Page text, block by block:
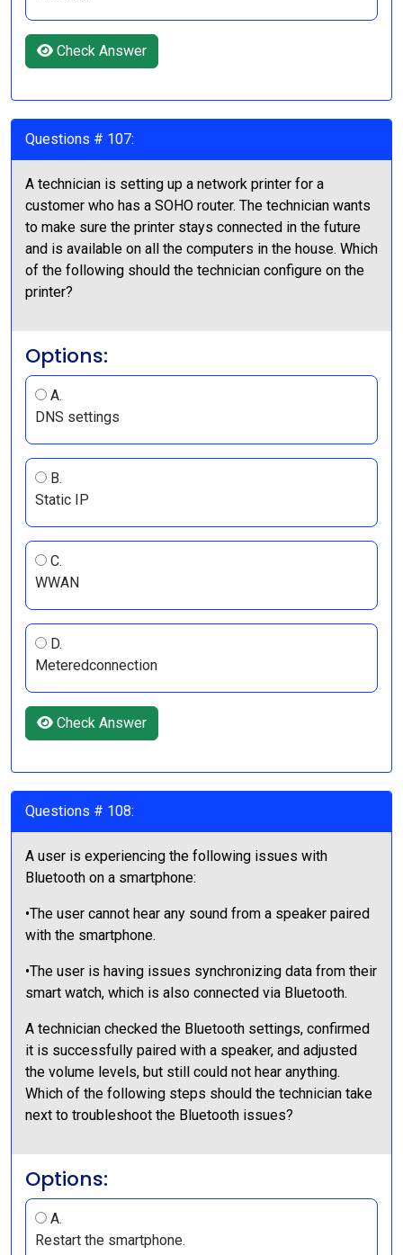
Check Answer
Questions # 107:
A technician is setting up a network printer for a
customer who has a SOHO router. The technician wants
to make sure the printer stays connected in the future
and is available on all the computers in the house. Which
of the following should the technician configure on the
printer?
Options:
A.
DNS settings
B.
Static IP
C.
WWAN
D.
Meteredconnection
Check Answer
Questions # 108:
A user is experiencing the following issues with
Bluetooth on a smartphone:
•The user cannot hear any sound from a speaker paired
with the smartphone.
•The user is having issues synchronizing data from their
smart watch, which is also connected via Bluetooth.
A technician checked the Bluetooth settings, confirmed
it is successfully paired with a speaker, and adjusted
the volume levels, but still could not hear anything.
Which of the following steps should the technician take
next to troubleshoot the Bluetooth issues?
Options:
A.
Restart the smartphone.